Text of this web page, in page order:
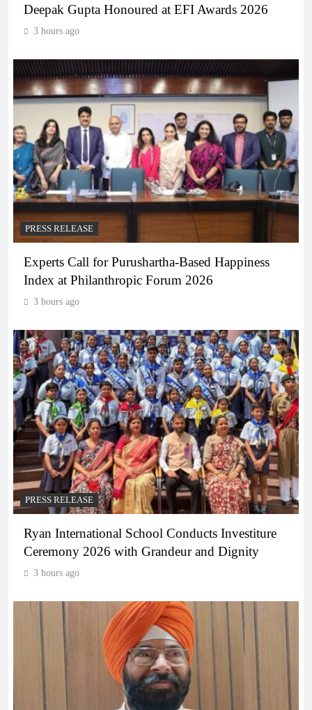
Deepak Gupta Honoured at EFI Awards 2026
3 hours ago
PRESS RELEASE
Experts Call for Purushartha-Based Happiness
Index at Philanthropic Forum 2026
3 hours ago
PRESS RELEASE
Ryan International School Conducts Investiture
Ceremony 2026 with Grandeur and Dignity
3 hours ago